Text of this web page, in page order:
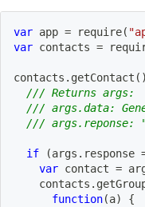
var app = require(
var contacts =
contacts . getContact ( )
/// Returns args:
/// args.data:
/// args.reponse:
if (args . response
var contact =
    contacts
.
function(a)
{